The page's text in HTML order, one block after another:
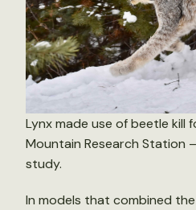
Lynx made use of beetle kill
Mountain Research Station
study.
In models that combined